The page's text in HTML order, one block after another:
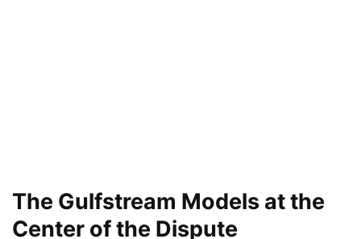
The Gulfstream Models at the
Center of the Dispute